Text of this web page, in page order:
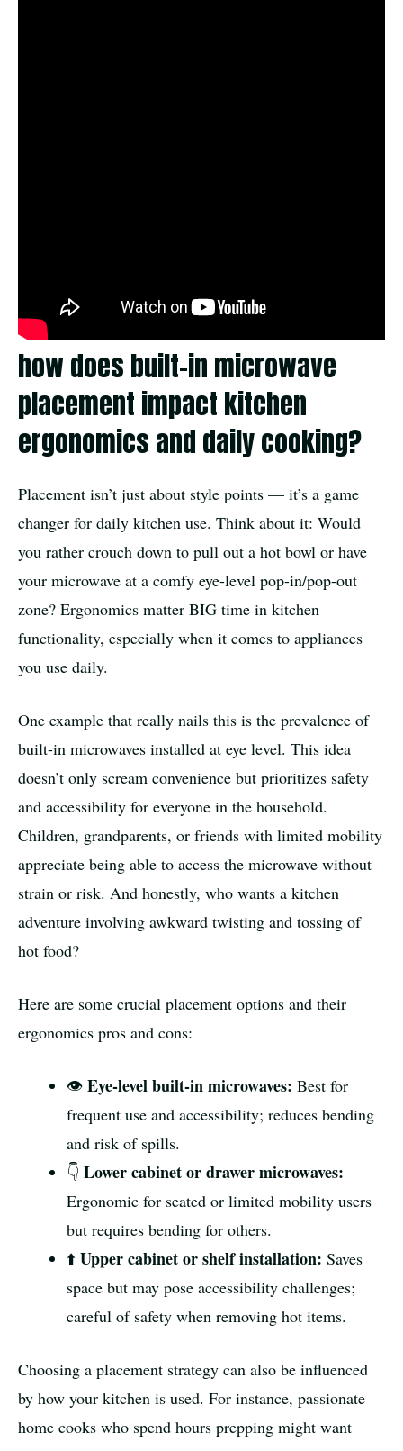
how does built-in microwave
placement impact kitchen
ergonomics and daily cooking?
Placement isn’t just about style points — it’s a game
changer for daily kitchen use. Think about it: Would
you rather crouch down to pull out a hot bowl or have
your microwave at a comfy eye-level pop-in/pop-out
zone? Ergonomics matter BIG time in kitchen
functionality, especially when it comes to appliances
you use daily.
One example that really nails this is the prevalence of
built-in microwaves installed at eye level. This idea
doesn’t only scream convenience but prioritizes safety
and accessibility for everyone in the household.
Children, grandparents, or friends with limited mobility
appreciate being able to access the microwave without
strain or risk. And honestly, who wants a kitchen
adventure involving awkward twisting and tossing of
hot food?
Here are some crucial placement options and their
ergonomics pros and cons:
👁️ Eye-level built-in microwaves: Best for
frequent use and accessibility; reduces bending
and risk of spills.
👇 Lower cabinet or drawer microwaves:
Ergonomic for seated or limited mobility users
but requires bending for others.
⬆️ Upper cabinet or shelf installation: Saves
space but may pose accessibility challenges;
careful of safety when removing hot items.
Choosing a placement strategy can also be influenced
by how your kitchen is used. For instance, passionate
home cooks who spend hours prepping might want